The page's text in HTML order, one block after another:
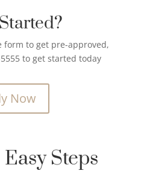
form to get pre-approved,
to get started today
Now
Steps